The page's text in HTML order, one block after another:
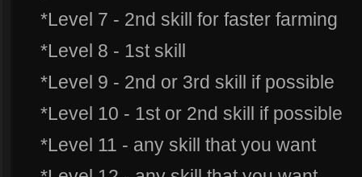
*Level 7 - 2nd skill for faster farming
*Level 8 - 1st skill
*Level 9 - 2nd or 3rd skill if possible
*Level 10 - 1st or 2nd skill if possible
*Level 11 - any skill that you want